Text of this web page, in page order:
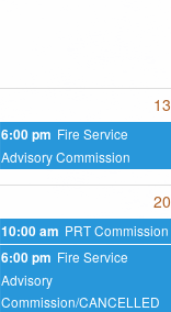
13
6:00 pm Fire Service
Advisory Commission
20
10:00 am PRT Commission
6:00 pm Fire Service
Advisory
Commission/CANCELLED